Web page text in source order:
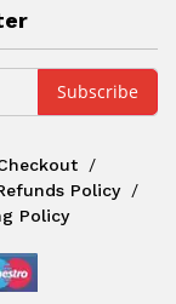
Policy
Policy